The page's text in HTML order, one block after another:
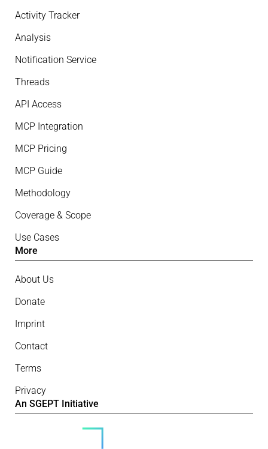
Activity Tracker
Analysis
Notification Service
Threads
API Access
MCP Integration
MCP Pricing
MCP Guide
Methodology
Coverage & Scope
Use Cases
More
About Us
Donate
Imprint
Contact
Terms
Privacy
An SGEPT Initiative